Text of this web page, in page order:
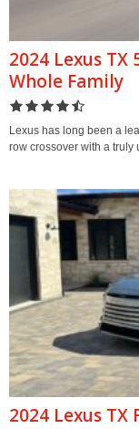
2024 Lexus
Whole Family
Lexus has long been a
row crossover with a truly
2024 Lexus